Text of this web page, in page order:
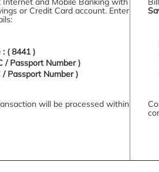
or Credit Card account. Enter
: ( 8441 )
/ Passport Number )
/ Passport Number )
will be processed within